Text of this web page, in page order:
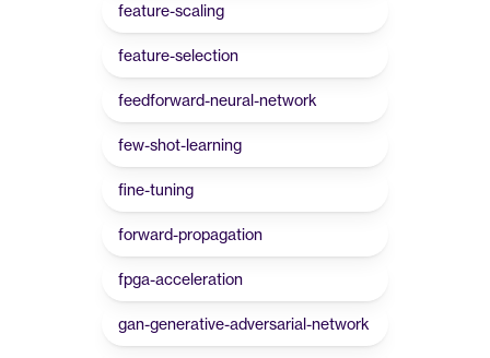
feature-scaling
feature-selection
feedforward-neural-network
few-shot-learning
fine-tuning
forward-propagation
fpga-acceleration
gan-generative-adversarial-network